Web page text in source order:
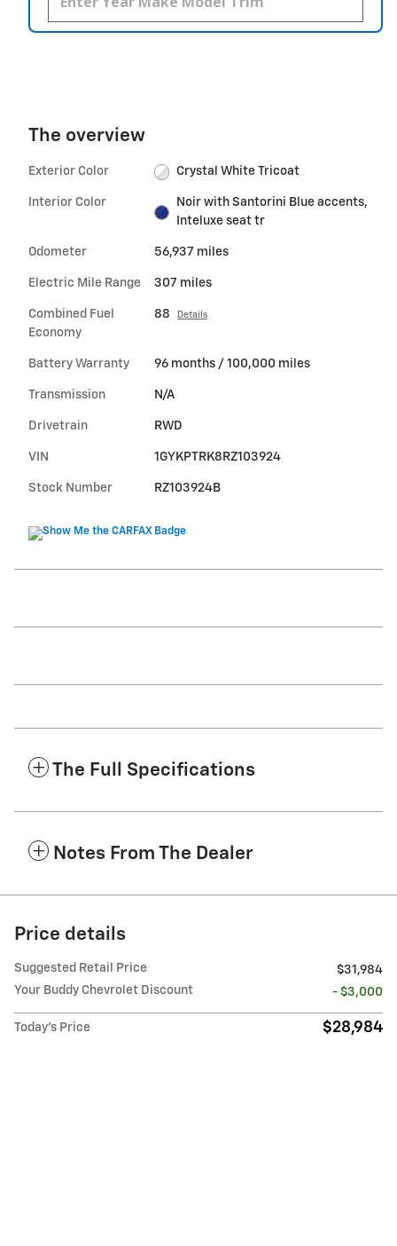
The overview
Exterior Color Crystal White Tricoat
Interior Color
Noir with Santorini Blue accents,
Inteluxe seat tr
Odometer 56,937 miles
Electric Mile Range 307 miles
Combined Fuel
Economy
88 Details
Battery Warranty 96 months / 100,000 miles
Transmission N/A
Drivetrain RWD
VIN 1GYKPTRK8RZ103924
Stock Number RZ103924B
The Full Specifications
Notes From The Dealer
Price details
Suggested Retail Price
$31,984
Your Buddy Chevrolet Discount
- $3,000
Today's Price $28,984